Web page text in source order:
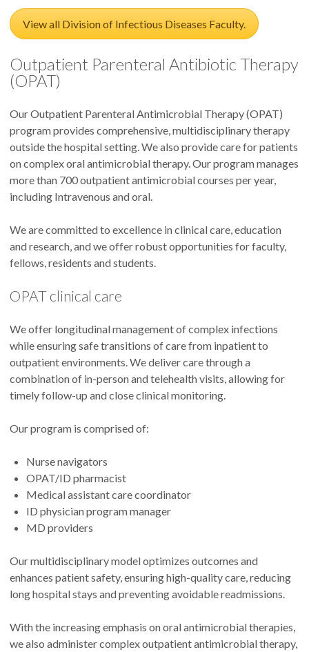
View all Division of Infectious Diseases Faculty.
Outpatient Parenteral Antibiotic Therapy
(OPAT)
Our Outpatient Parenteral Antimicrobial Therapy (OPAT)
program provides comprehensive, multidisciplinary therapy
outside the hospital setting. We also provide care for patients
on complex oral antimicrobial therapy. Our program manages
more than 700 outpatient antimicrobial courses per year,
including Intravenous and oral.
We are committed to excellence in clinical care, education
and research, and we offer robust opportunities for faculty,
fellows, residents and students.
OPAT clinical care
We offer longitudinal management of complex infections
while ensuring safe transitions of care from inpatient to
outpatient environments. We deliver care through a
combination of in-person and telehealth visits, allowing for
timely follow-up and close clinical monitoring.
Our program is comprised of:
Nurse navigators
OPAT/ID pharmacist
Medical assistant care coordinator
ID physician program manager
MD providers
Our multidisciplinary model optimizes outcomes and
enhances patient safety, ensuring high-quality care, reducing
long hospital stays and preventing avoidable readmissions.
With the increasing emphasis on oral antimicrobial therapies,
we also administer complex outpatient antimicrobial therapy,